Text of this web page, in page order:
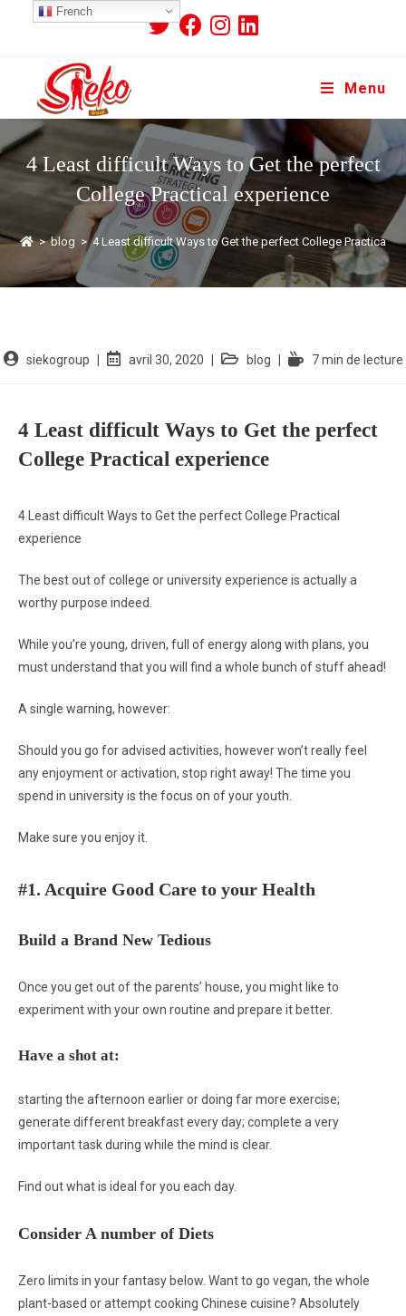
Menu
4 Least difficult Ways to Get the perfect
College Practical experience
> blog > 4 Least difficult Ways to Get the perfect College Practical
siekogroup avril 30, 2020 blog 7 min de lecture
4 Least difficult Ways to Get the perfect
College Practical experience
4 Least difficult Ways to Get the perfect College Practical
experience
The best out of college or university experience is actually a
worthy purpose indeed.
While you’re young, driven, full of energy along with plans, you
must understand that you will find a whole bunch of stuff ahead!
A single warning, however:
Should you go for advised activities, however won’t really feel
any enjoyment or activation, stop right away! The time you
spend in university is the focus on of your youth.
Make sure you enjoy it.
#1. Acquire Good Care to your Health
Build a Brand New Tedious
Once you get out of the parents’ house, you might like to
experiment with your own routine and prepare it better.
Have a shot at:
starting the afternoon earlier or doing far more exercise;
generate different breakfast every day; complete a very
important task during while the mind is clear.
Find out what is ideal for you each day.
Consider A number of Diets
Zero limits in your fantasy below. Want to go vegan, the whole
plant-based or attempt cooking Chinese cuisine? Absolutely
French